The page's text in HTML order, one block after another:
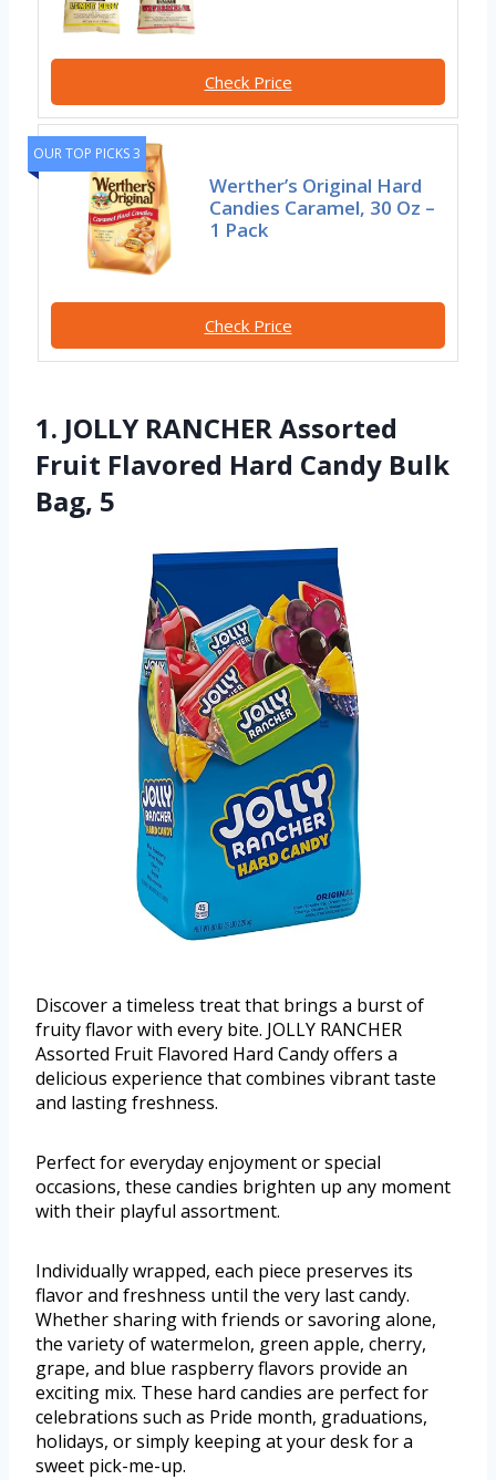
Check Price
OUR TOP PICKS 3
Werther’s Original Hard
Candies Caramel, 30 Oz –
1 Pack
Check Price
1. JOLLY RANCHER Assorted
Fruit Flavored Hard Candy Bulk
Bag, 5
Discover a timeless treat that brings a burst of
fruity flavor with every bite. JOLLY RANCHER
Assorted Fruit Flavored Hard Candy offers a
delicious experience that combines vibrant taste
and lasting freshness.
Perfect for everyday enjoyment or special
occasions, these candies brighten up any moment
with their playful assortment.
Individually wrapped, each piece preserves its
flavor and freshness until the very last candy.
Whether sharing with friends or savoring alone,
the variety of watermelon, green apple, cherry,
grape, and blue raspberry flavors provide an
exciting mix. These hard candies are perfect for
celebrations such as Pride month, graduations,
holidays, or simply keeping at your desk for a
sweet pick-me-up.